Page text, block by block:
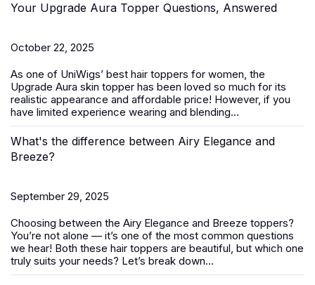
Your Upgrade Aura Topper Questions, Answered
October 22, 2025
As one of UniWigs’ best hair toppers for women, the
Upgrade Aura skin topper has been loved so much for its
realistic appearance and affordable price! However, if you
have limited experience wearing and blending...
What's the difference between Airy Elegance and
Breeze?
September 29, 2025
Choosing between the Airy Elegance and Breeze toppers?
You’re not alone — it’s one of the most common questions
we hear! Both these hair toppers are beautiful, but which one
truly suits your needs? Let’s break down...